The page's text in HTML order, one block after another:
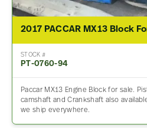
2017 PACCAR MX13 Block
STOCK #
PT-0760-94
Paccar MX13 Engine Block for sale.
camshaft and Crankshaft also
we ship everywhere.